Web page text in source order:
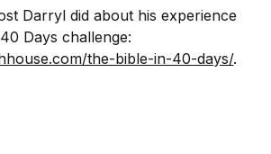
Darryl did about his experience
Days challenge:
the-bible-in-40-days/.